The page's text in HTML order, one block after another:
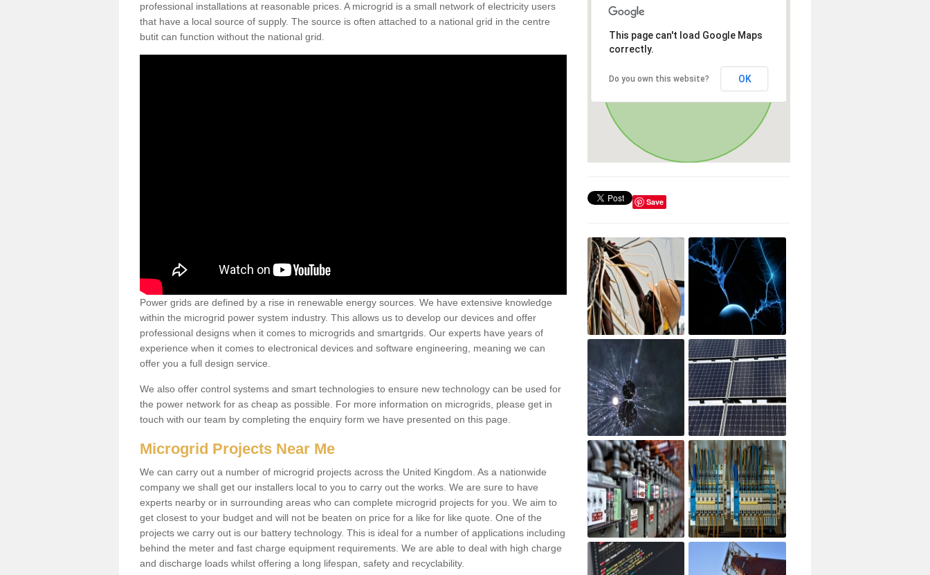
professional installations at reasonable prices. A microgrid is a small network of electricity users
that have a local source of supply. The source is often attached to a national grid in the centre
butit can function without the national grid.
Power grids are defined by a rise in renewable energy sources. We have extensive knowledge
within the microgrid power system industry. This allows us to develop our devices and offer
professional designs when it comes to microgrids and smartgrids. Our experts have years of
experience when it comes to electronical devices and software engineering, meaning we can
offer you a full design service.
We also offer control systems and smart technologies to ensure new technology can be used for
the power network for as cheap as possible. For more information on microgrids, please get in
touch with our team by completing the enquiry form we have presented on this page.
Microgrid Projects Near Me
We can carry out a number of microgrid projects across the United Kingdom. As a nationwide
company we shall get our installers local to you to carry out the works. We are sure to have
experts nearby or in surrounding areas who can complete microgrid projects for you. We aim to
get closest to your budget and will not be beaten on price for a like for like quote. One of the
projects we carry out is our battery technology. This is ideal for a number of applications including
behind the meter and fast charge equipment requirements. We are able to deal with high charge
and discharge loads whilst offering a long lifespan, safety and recyclability.
This page can't load Google Maps
correctly.
Do you own this website? OK
Save